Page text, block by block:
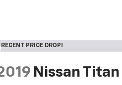
RECENT PRICE DROP!
Nissan Titan